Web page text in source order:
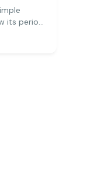
its period
its